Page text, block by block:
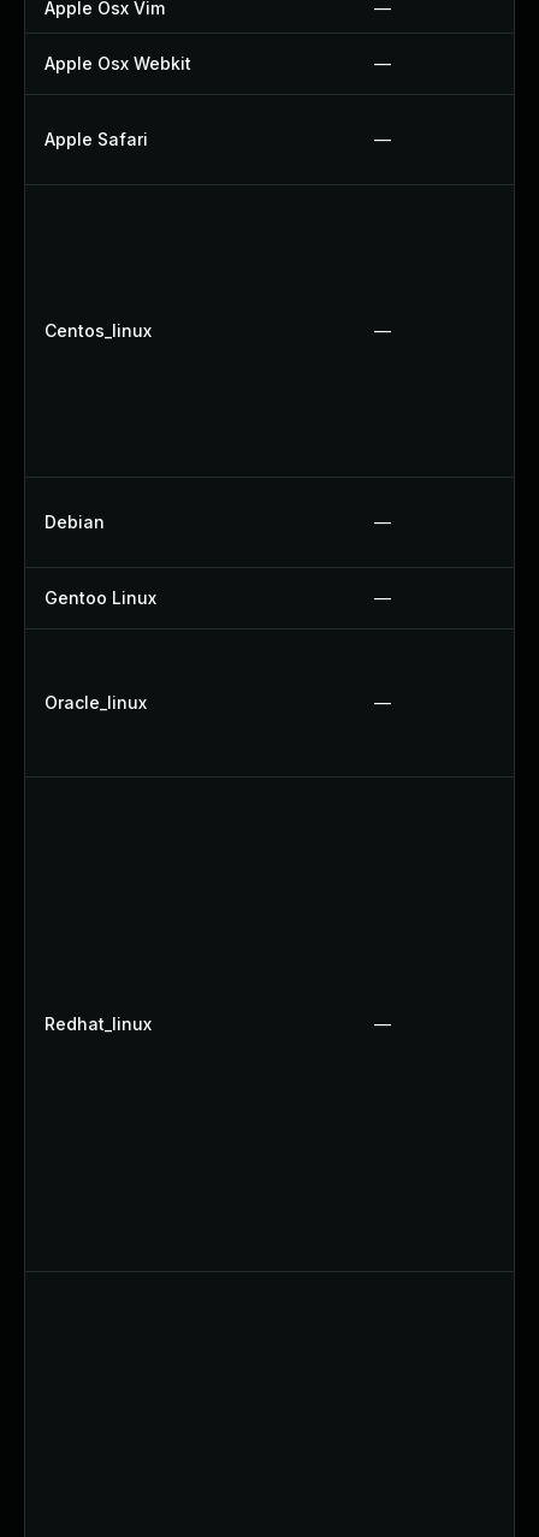
Apple Osx Vim —
Apple Osx Webkit —
Apple Safari —
Centos_linux —
Debian —
Gentoo Linux —
Oracle_linux —
Redhat_linux —